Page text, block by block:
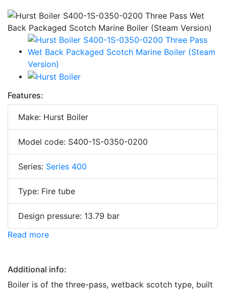
Features:
Make: Hurst Boiler
Model code: S400-1S-0350-0200
Series: Series 400
Type: Fire tube
Design pressure: 13.79 bar
Read more
Additional info:
Boiler is of the three-pass, wetback scotch type, built